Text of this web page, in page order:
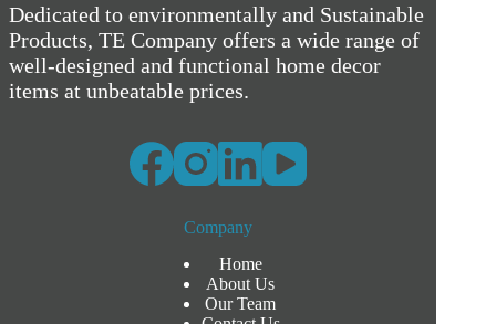
Dedicated to environmentally and Sustainable
Products, TE Company offers a wide range of
well-designed and functional home decor
items at unbeatable prices.
Company
Home
About Us
Our Team